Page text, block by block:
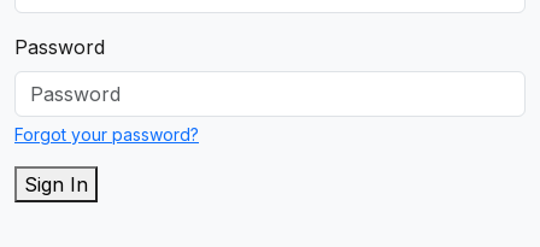
Password
Forgot your password?
Sign In